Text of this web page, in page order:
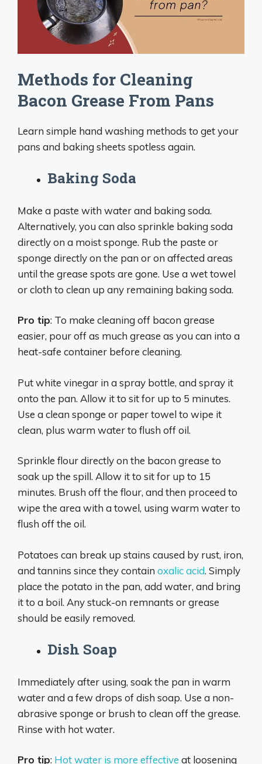
Methods for Cleaning
Bacon Grease From Pans
Learn simple hand washing methods to get your
pans and baking sheets spotless again.
Baking Soda
Make a paste with water and baking soda.
Alternatively, you can also sprinkle baking soda
directly on a moist sponge. Rub the paste or
sponge directly on the pan or on affected areas
until the grease spots are gone. Use a wet towel
or cloth to clean up any remaining baking soda.
Pro tip: To make cleaning off bacon grease
easier, pour off as much grease as you can into a
heat-safe container before cleaning.
Put white vinegar in a spray bottle, and spray it
onto the pan. Allow it to sit for up to 5 minutes.
Use a clean sponge or paper towel to wipe it
clean, plus warm water to flush off oil.
Sprinkle flour directly on the bacon grease to
soak up the spill. Allow it to sit for up to 15
minutes. Brush off the flour, and then proceed to
wipe the area with a towel, using warm water to
flush off the oil.
Potatoes can break up stains caused by rust, iron,
and tannins since they contain oxalic acid. Simply
place the potato in the pan, add water, and bring
it to a boil. Any stuck-on remnants or grease
should be easily removed.
Dish Soap
Immediately after using, soak the pan in warm
water and a few drops of dish soap. Use a non-
abrasive sponge or brush to clean off the grease.
Rinse with hot water.
Pro tip: Hot water is more effective at loosening